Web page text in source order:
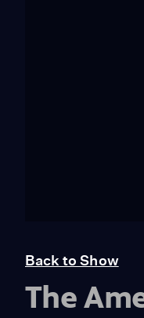
Back to Show
The